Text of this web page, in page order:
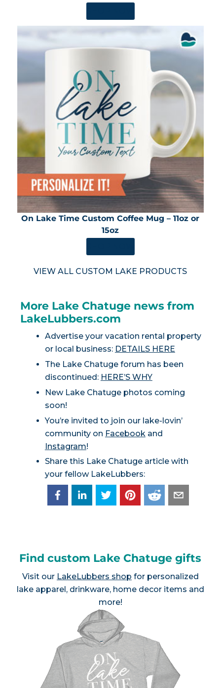
On Lake Time Custom Coffee Mug – 11oz or
15oz
VIEW ALL CUSTOM LAKE PRODUCTS
More Lake Chatuge news from
LakeLubbers.com
Advertise your vacation rental property
or local business: DETAILS HERE
The Lake Chatuge forum has been
discontinued: HERE’S WHY
New Lake Chatuge photos coming
soon!
You’re invited to join our lake-lovin’
community on Facebook and
Instagram!
Share this Lake Chatuge article with
your fellow LakeLubbers:
Find custom Lake Chatuge gifts
Visit our LakeLubbers shop for personalized
lake apparel, drinkware, home decor items and
more!